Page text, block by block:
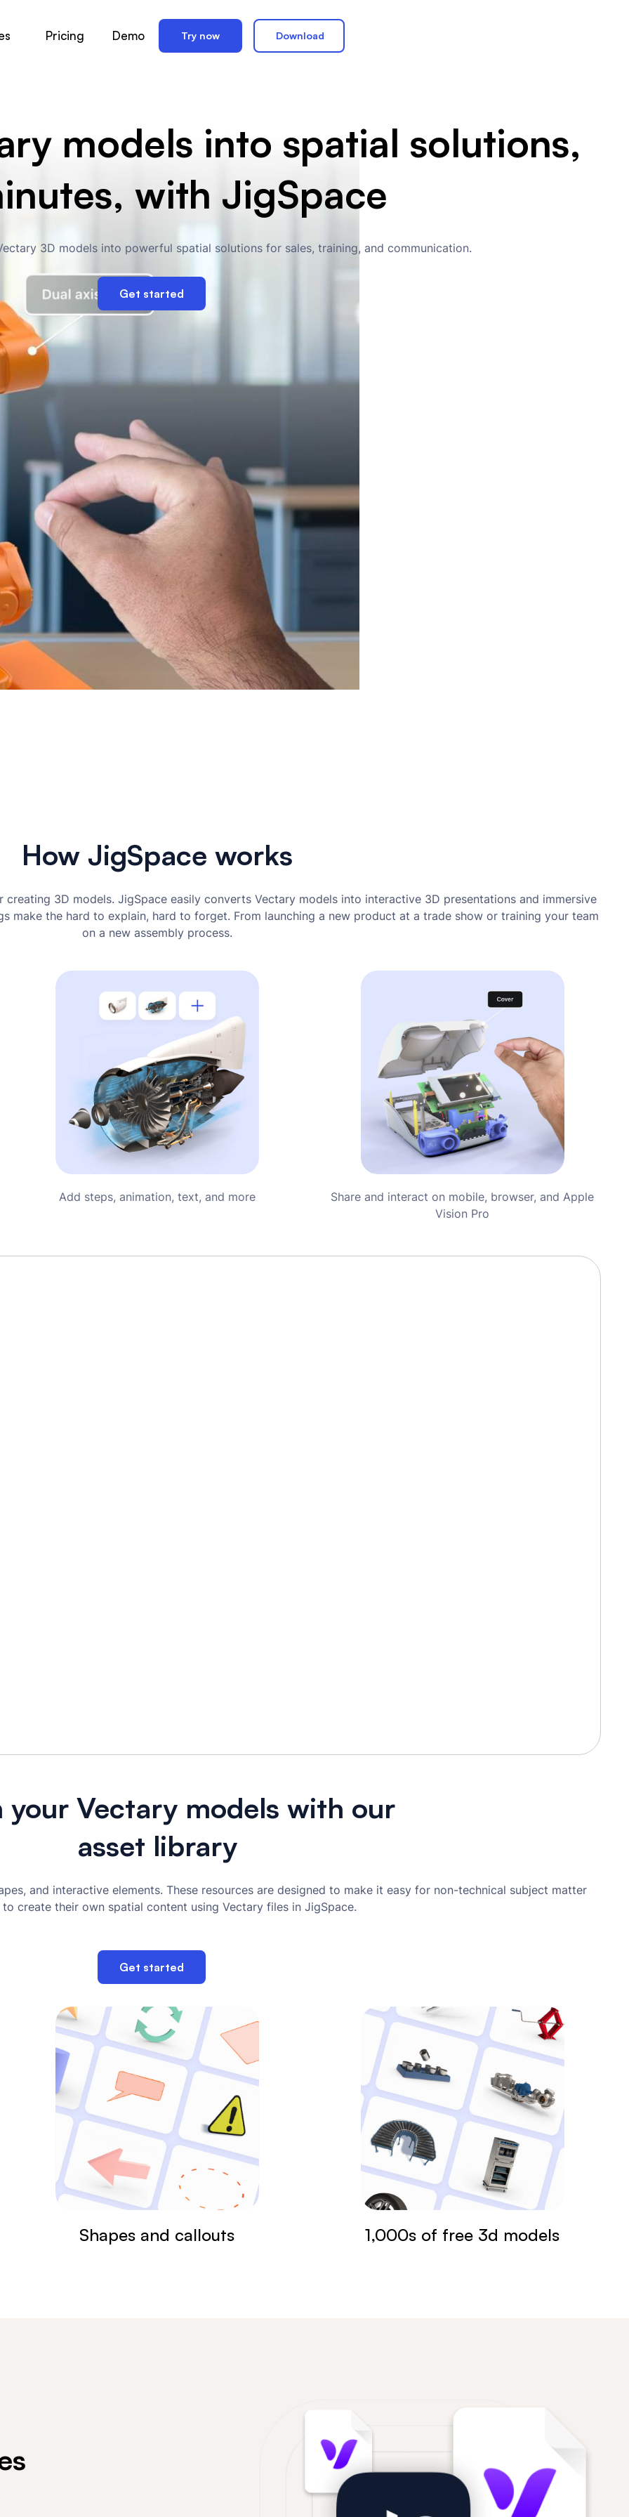
Pricing Demo Try now Download
models into spatial solutions,
with JigSpace
3D models into powerful spatial solutions for sales, training, and communication.
Get started
How JigSpace works
3D models. JigSpace easily converts Vectary models into interactive 3D presentations and immersive
make the hard to explain, hard to forget. From launching a new product at a trade show or training your team
on a new assembly process.
Add steps, animation, text, and more
Share and interact on mobile, browser, and Apple
Vision Pro
your Vectary models with our
asset library
and interactive elements. These resources are designed to make it easy for non-technical subject matter
create their own spatial content using Vectary files in JigSpace.
Get started
Shapes and callouts 1,000s of free 3d models